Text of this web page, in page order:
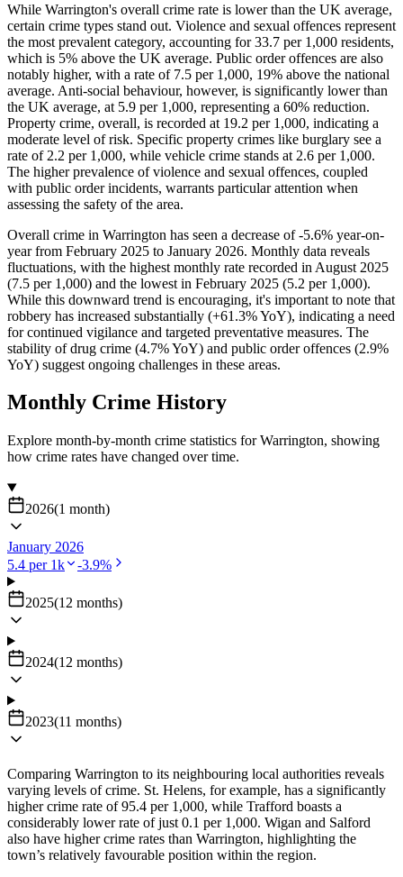
While Warrington's overall crime rate is lower than the UK average,
certain crime types stand out. Violence and sexual offences represent
the most prevalent category, accounting for 33.7 per 1,000 residents,
which is 5% above the UK average. Public order offences are also
notably higher, with a rate of 7.5 per 1,000, 19% above the national
average. Anti-social behaviour, however, is significantly lower than
the UK average, at 5.9 per 1,000, representing a 60% reduction.
Property crime, overall, is recorded at 19.2 per 1,000, indicating a
moderate level of risk. Specific property crimes like burglary see a
rate of 2.2 per 1,000, while vehicle crime stands at 2.6 per 1,000.
The higher prevalence of violence and sexual offences, coupled
with public order incidents, warrants particular attention when
assessing the safety of the area.
Overall crime in Warrington has seen a decrease of -5.6% year-on-
year from February 2025 to January 2026. Monthly data reveals
fluctuations, with the highest monthly rate recorded in August 2025
(7.5 per 1,000) and the lowest in February 2025 (5.2 per 1,000).
While this downward trend is encouraging, it's important to note that
robbery has increased substantially (+61.3% YoY), indicating a need
for continued vigilance and targeted preventative measures. The
stability of drug crime (4.7% YoY) and public order offences (2.9%
YoY) suggest ongoing challenges in these areas.
Monthly Crime History
Explore month-by-month crime statistics forWarrington, showing
how crime rates have changed over time.
2026(1 month)
January 2026
5.4 per 1k -3.9%
2025(12 months)
2024(12 months)
2023(11 months)
Comparing Warrington to its neighbouring local authorities reveals
varying levels of crime. St. Helens, for example, has a significantly
higher crime rate of 95.4 per 1,000, while Trafford boasts a
considerably lower rate of just 0.1 per 1,000. Wigan and Salford
also have higher crime rates than Warrington, highlighting the
town’s relatively favourable position within the region.